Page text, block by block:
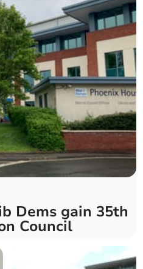
Dems gain 35th
Council